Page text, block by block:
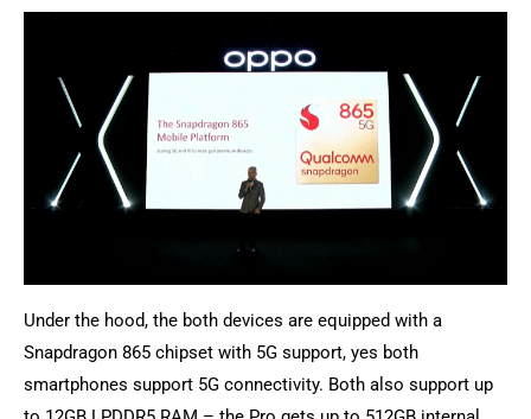
Under the hood, the both devices are equipped with a
Snapdragon 865 chipset with 5G support, yes both
smartphones support 5G connectivity. Both also support up